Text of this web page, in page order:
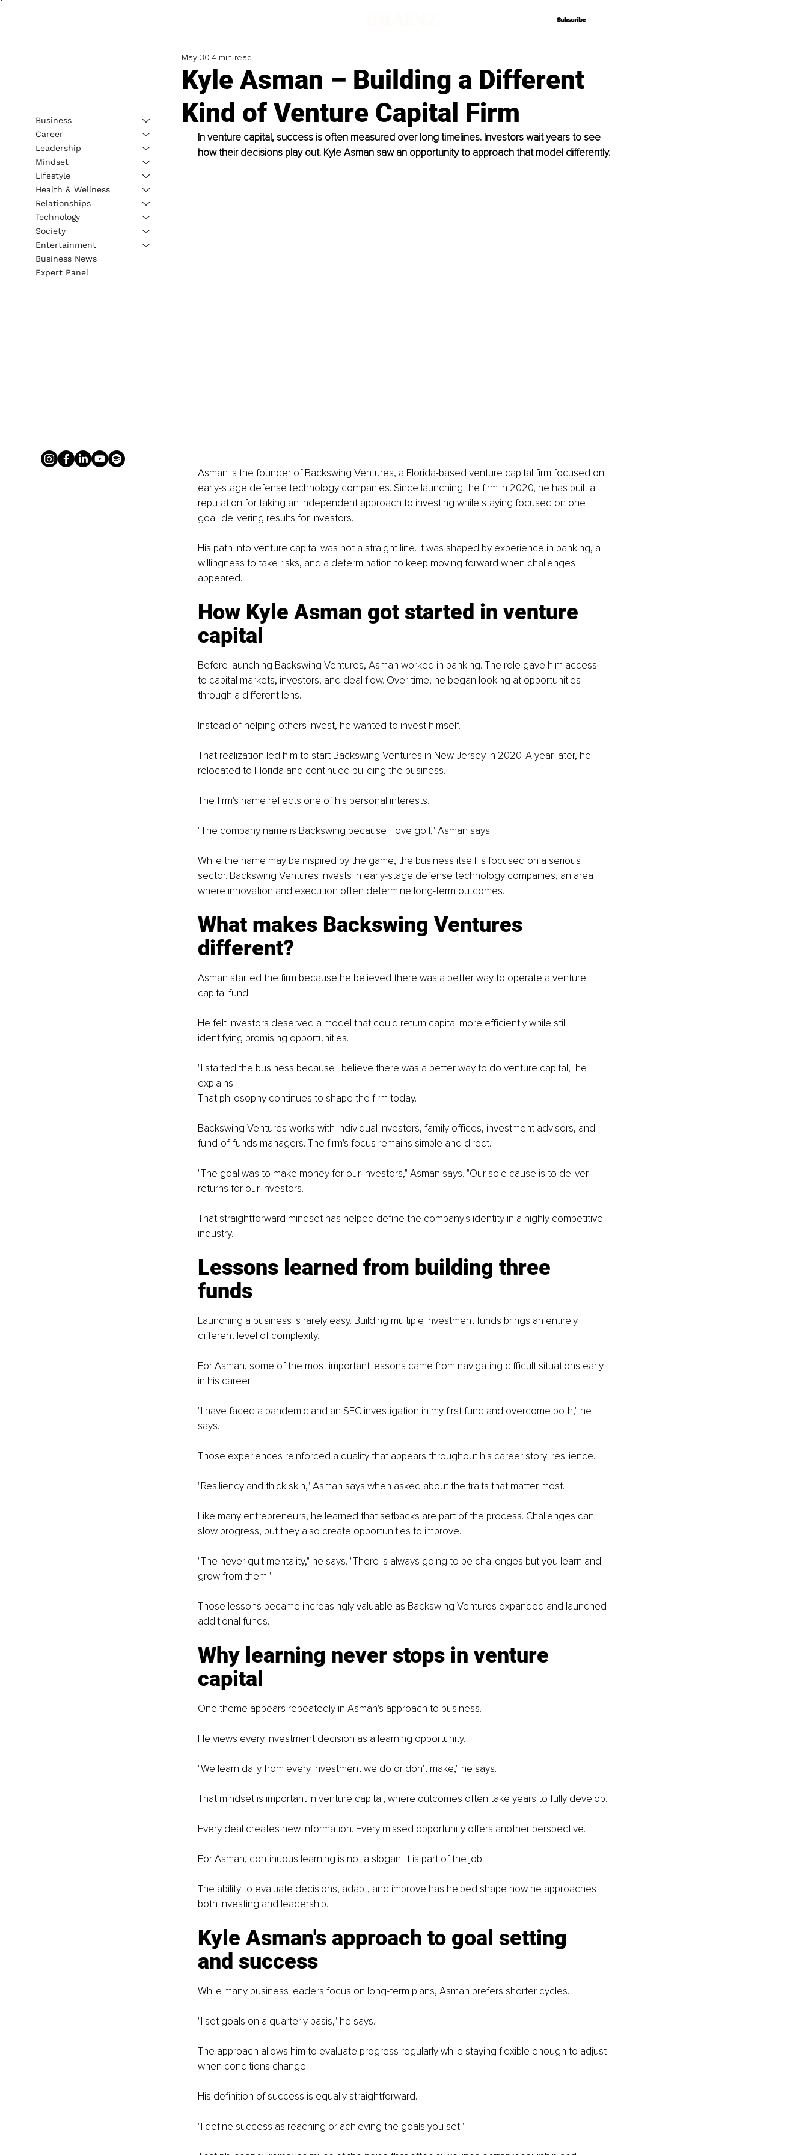
Subscribe
Subscribe
Kyle Asman – Building a Different
Kind of Venture Capital Firm
May 30 4 min read
In venture capital, success is often measured over long timelines. Investors wait years to see
how their decisions play out. Kyle Asman saw an opportunity to approach that model differently.
Asman is the founder of Backswing Ventures, a Florida-based venture capital firm focused on
early-stage defense technology companies. Since launching the firm in 2020, he has built a
reputation for taking an independent approach to investing while staying focused on one
goal: delivering results for investors.
His path into venture capital was not a straight line. It was shaped by experience in banking, a
willingness to take risks, and a determination to keep moving forward when challenges
appeared.
How Kyle Asman got started in venture
capital
Before launching Backswing Ventures, Asman worked in banking. The role gave him access
to capital markets, investors, and deal flow. Over time, he began looking at opportunities
through a different lens.
Instead of helping others invest, he wanted to invest himself.
That realization led him to start Backswing Ventures in New Jersey in 2020. A year later, he
relocated to Florida and continued building the business.
The firm's name reflects one of his personal interests.
"The company name is Backswing because I love golf," Asman says.
While the name may be inspired by the game, the business itself is focused on a serious
sector. Backswing Ventures invests in early-stage defense technology companies, an area
where innovation and execution often determine long-term outcomes.
What makes Backswing Ventures
different?
Asman started the firm because he believed there was a better way to operate a venture
capital fund.
He felt investors deserved a model that could return capital more efficiently while still
identifying promising opportunities.
"I started the business because I believe there was a better way to do venture capital," he
explains.
That philosophy continues to shape the firm today.
Backswing Ventures works with individual investors, family offices, investment advisors, and
fund-of-funds managers. The firm's focus remains simple and direct.
"The goal was to make money for our investors," Asman says. "Our sole cause is to deliver
returns for our investors."
That straightforward mindset has helped define the company's identity in a highly competitive
industry.
Lessons learned from building three
funds
Launching a business is rarely easy. Building multiple investment funds brings an entirely
different level of complexity.
For Asman, some of the most important lessons came from navigating difficult situations early
in his career.
"I have faced a pandemic and an SEC investigation in my first fund and overcome both," he
says.
Those experiences reinforced a quality that appears throughout his career story: resilience.
"Resiliency and thick skin," Asman says when asked about the traits that matter most.
Like many entrepreneurs, he learned that setbacks are part of the process. Challenges can
slow progress, but they also create opportunities to improve.
"The never quit mentality," he says. "There is always going to be challenges but you learn and
grow from them."
Those lessons became increasingly valuable as Backswing Ventures expanded and launched
additional funds.
Why learning never stops in venture
capital
One theme appears repeatedly in Asman's approach to business.
He views every investment decision as a learning opportunity.
"We learn daily from every investment we do or don't make," he says.
That mindset is important in venture capital, where outcomes often take years to fully develop.
Every deal creates new information. Every missed opportunity offers another perspective.
For Asman, continuous learning is not a slogan. It is part of the job.
The ability to evaluate decisions, adapt, and improve has helped shape how he approaches
both investing and leadership.
Kyle Asman's approach to goal setting
and success
While many business leaders focus on long-term plans, Asman prefers shorter cycles.
"I set goals on a quarterly basis," he says.
The approach allows him to evaluate progress regularly while staying flexible enough to adjust
when conditions change.
His definition of success is equally straightforward.
"I define success as reaching or achieving the goals you set."
Business
Career
Leadership
Mindset
Lifestyle
Health & Wellness
Relationships
Technology
Society
Entertainment
Business News
Expert Panel